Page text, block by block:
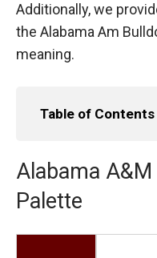
Additionally, we
the Alabama Am
meaning.
Table of Contents
Alabama
Palette